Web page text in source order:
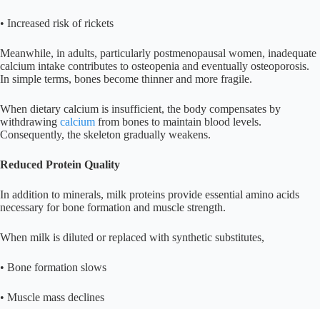
• Increased risk of rickets
Meanwhile, in adults, particularly postmenopausal women, inadequate
calcium intake contributes to osteopenia and eventually osteoporosis.
In simple terms, bones become thinner and more fragile.
When dietary calcium is insufficient, the body compensates by
withdrawing calcium from bones to maintain blood levels.
Consequently, the skeleton gradually weakens.
Reduced Protein Quality
In addition to minerals, milk proteins provide essential amino acids
necessary for bone formation and muscle strength.
When milk is diluted or replaced with synthetic substitutes,
• Bone formation slows
• Muscle mass declines